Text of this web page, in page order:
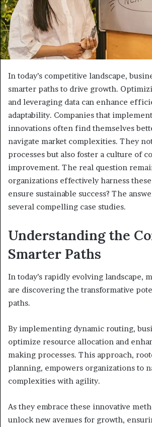
In today’s competitive landscape,
smarter paths to drive growth.
and leveraging data can enhance
adaptability. Companies that
innovations often find themselves
navigate market complexities. They
processes but also foster a culture of
improvement. The real question
organizations effectively harness
ensure sustainable success? The
several compelling case studies.
Understanding the
Smarter Paths
In today’s rapidly evolving landscape,
are discovering the transformative
paths.
By implementing dynamic routing,
optimize resource allocation and
making processes. This approach,
planning, empowers organizations to
complexities with agility.
As they embrace these innovative
unlock new avenues for growth,